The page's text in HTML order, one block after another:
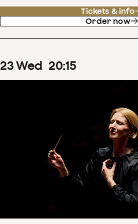
Tickets & info
Order now
23Wed 20:15